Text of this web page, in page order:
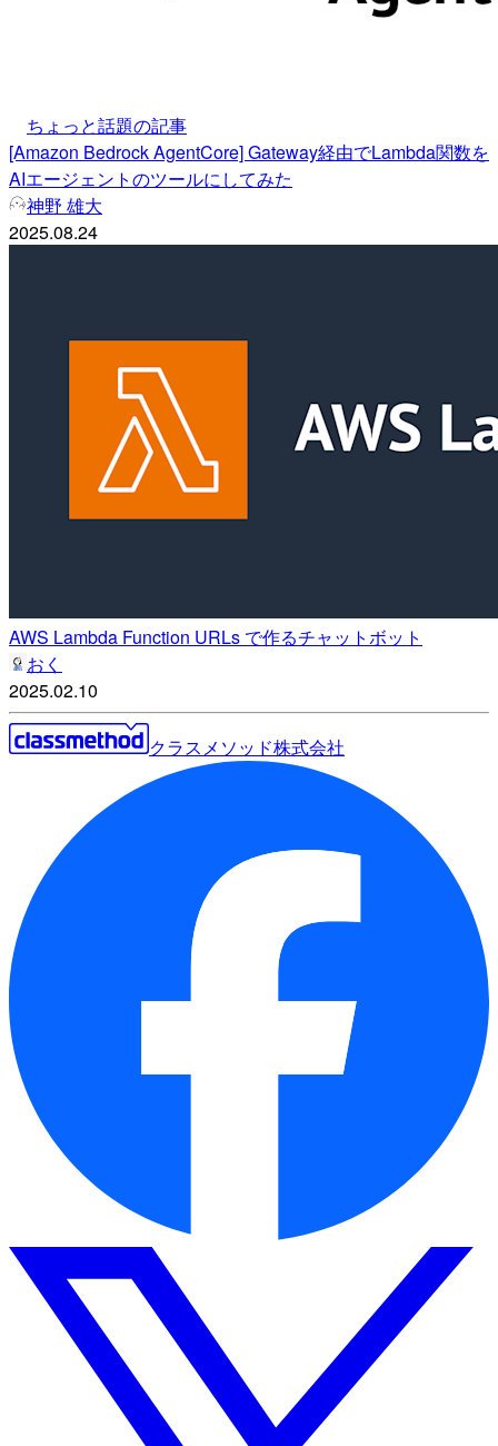
ちょっと話題の記事
[Amazon Bedrock AgentCore] Gateway経由でLambda関数を
AIエージェントのツールにしてみた
神野 雄大
2025.08.24
AWS Lambda Function URLs で作るチャットボット
おく
2025.02.10
クラスメソッド株式会社